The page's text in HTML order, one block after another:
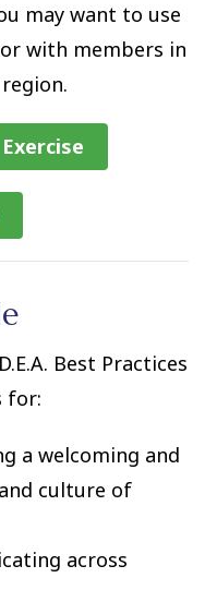
may want to use
with members in
Best Practices
for:
a welcoming and
culture of
across